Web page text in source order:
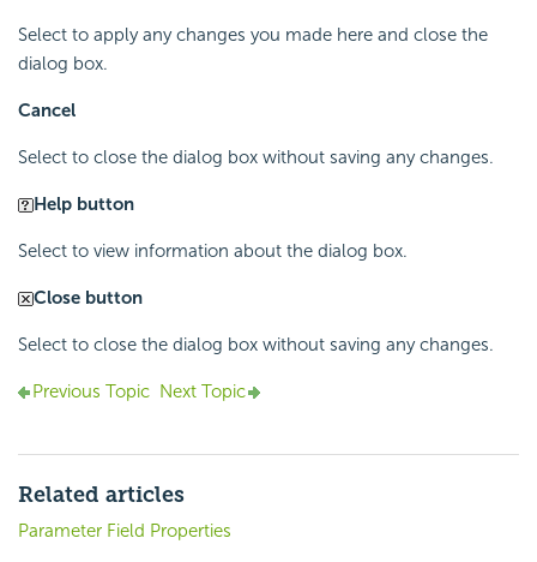
Select to apply any changes you made here and close the
dialog box.
Cancel
Select to close the dialog box without saving any changes.
Help button
Select to view information about the dialog box.
Close button
Select to close the dialog box without saving any changes.
Previous Topic Next Topic
Related articles
Parameter Field Properties